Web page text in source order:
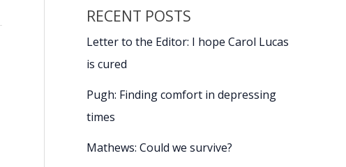
RECENT POSTS
Letter to the Editor: I hope Carol Lucas
is cured
Pugh: Finding comfort in depressing
times
Mathews: Could we survive?